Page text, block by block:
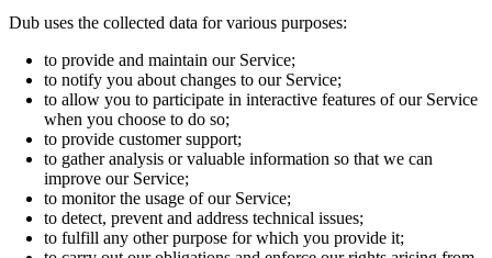
Dub uses the collected data for various purposes:
to provide and maintain our Service;
to notify you about changes to our Service;
to allow you to participate in interactive features of our Service
when you choose to do so;
to provide customer support;
to gather analysis or valuable information so that we can
improve our Service;
to monitor the usage of our Service;
to detect, prevent and address technical issues;
to fulfill any other purpose for which you provide it;